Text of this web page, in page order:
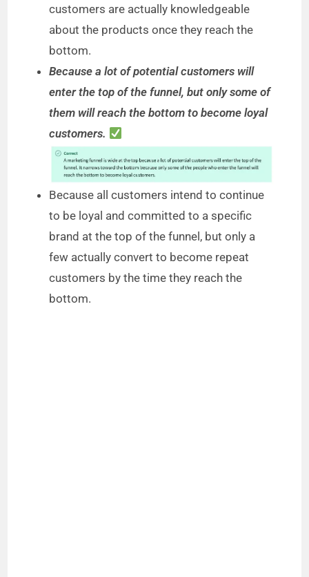
customers are actually knowledgeable
about the products once they reach the
bottom.
Because a lot of potential customers will
enter the top of the funnel, but only some of
them will reach the bottom to become loyal
customers.
Because all customers intend to continue
to be loyal and committed to a specific
brand at the top of the funnel, but only a
few actually convert to become repeat
customers by the time they reach the
bottom.